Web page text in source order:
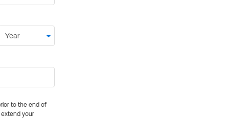
to the end of
extend your